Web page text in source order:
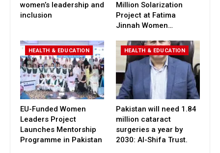
women’s leadership and
inclusion
Million Solarization
Project at Fatima
Jinnah Women…
HEALTH & EDUCATION
EU-Funded Women
Leaders Project
Launches Mentorship
Programme in Pakistan
HEALTH & EDUCATION
Pakistan will need 1.84
million cataract
surgeries a year by
2030: Al-Shifa Trust.